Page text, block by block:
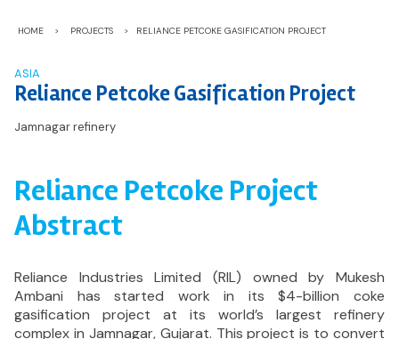
HOME > PROJECTS > RELIANCE PETCOKE GASIFICATION PROJECT
ASIA
Reliance Petcoke Gasification Project
Jamnagar refinery
Reliance Petcoke Project
Abstract
Reliance Industries Limited (RIL) owned by Mukesh
Ambani has started work in its $4-billion coke
gasification project at its world’s largest refinery
complex in Jamnagar, Gujarat. This project is to convert